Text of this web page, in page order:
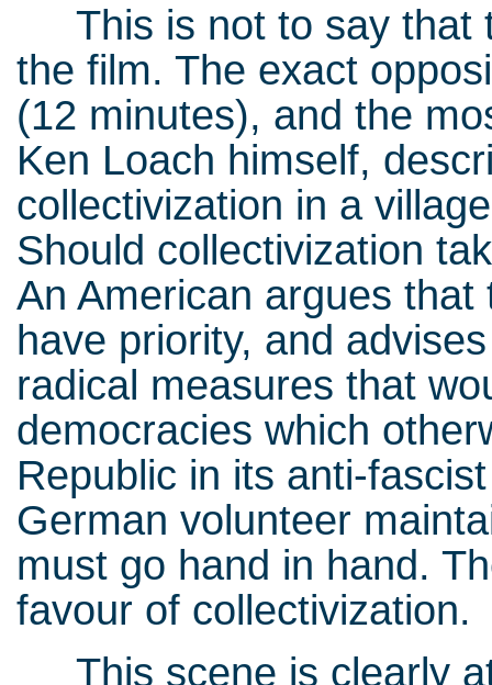
This is not to say that
the film. The exact
(12 minutes), and the
Ken Loach himself,
collectivization in a
Should collectivization
An American argues
have priority, and
radical measures that
democracies which
Republic in its anti-
German volunteer
must go hand in hand.
favour of collectivization.
This scene is clearly